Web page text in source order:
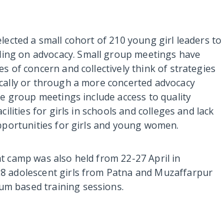
a small cohort of 210 young girl leaders to
on advocacy. Small group meetings have
of concern and collectively think of strategies
or through a more concerted advocacy
group meetings include access to quality
for girls in schools and colleges and lack
for girls and young women.
was also held from 22-27 April in
adolescent girls from Patna and Muzaffarpur
based training sessions.